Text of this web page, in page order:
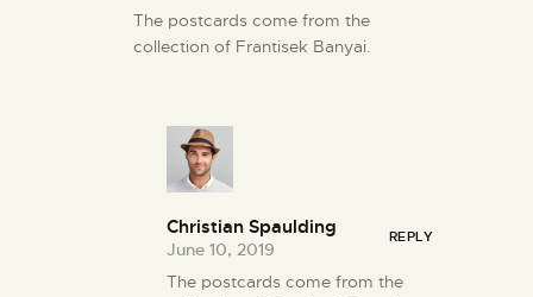
The postcards come from the
collection of Frantisek Banyai.
Christian Spaulding
June 10, 2019
REPLY
The postcards come from the